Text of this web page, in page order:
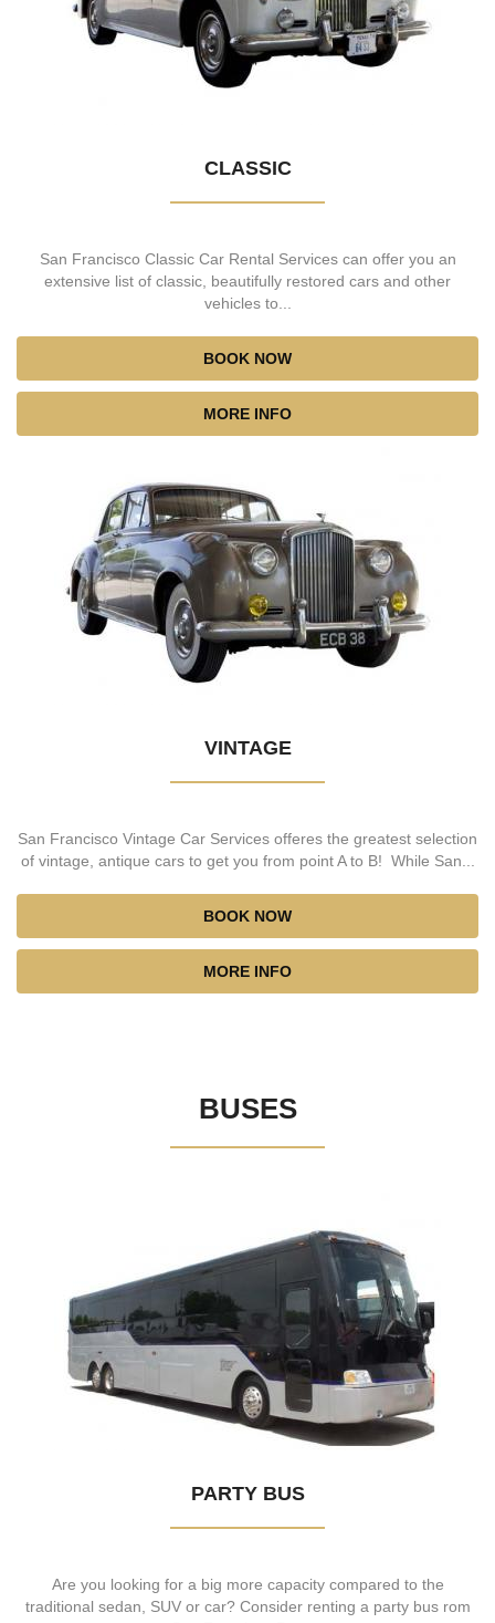
CLASSIC
San Francisco Classic Car Rental Services can offer you an
extensive list of classic, beautifully restored cars and other
vehicles to...
BOOK NOW
MORE INFO
VINTAGE
San Francisco Vintage Car Services offeres the greatest selection
of vintage, antique cars to get you from point A to B! While San...
BOOK NOW
MORE INFO
BUSES
PARTY BUS
Are you looking for a big more capacity compared to the
traditional sedan, SUV or car? Consider renting a party bus rom